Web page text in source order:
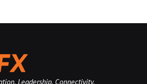
Leadership. Connectivity.